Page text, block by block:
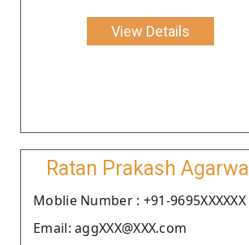
View Details
Ratan Prakash Agarwal
Moblie Number : +91-9695XXXXXX
Email: aggXXX@XXX.com